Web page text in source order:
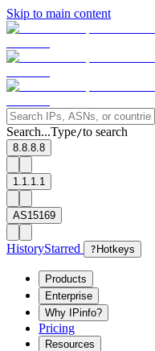
Skip to main content
Search...Type/to search
8.8.8.8
1.1.1.1
AS15169
HistoryStarred ? Hotkeys
Products
Enterprise
Why IPinfo?
Pricing
Resources